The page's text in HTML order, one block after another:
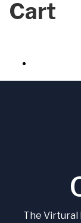
Cart
The Virtural